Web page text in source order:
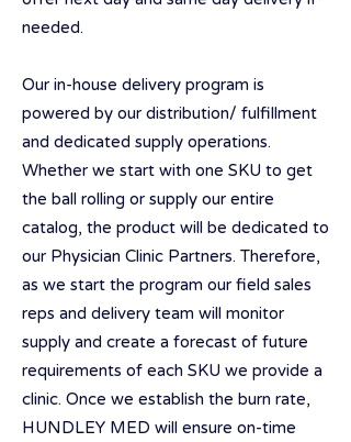
needed.
Our in-house delivery program is
powered by our distribution/ fulfillment
and dedicated supply operations.
Whether we start with one SKU to get
the ball rolling or supply our entire
catalog, the product will be dedicated to
our Physician Clinic Partners. Therefore,
as we start the program our field sales
reps and delivery team will monitor
supply and create a forecast of future
requirements of each SKU we provide a
clinic. Once we establish the burn rate,
HUNDLEY MED will ensure on-time